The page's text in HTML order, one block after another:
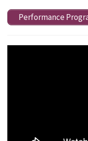
Performance